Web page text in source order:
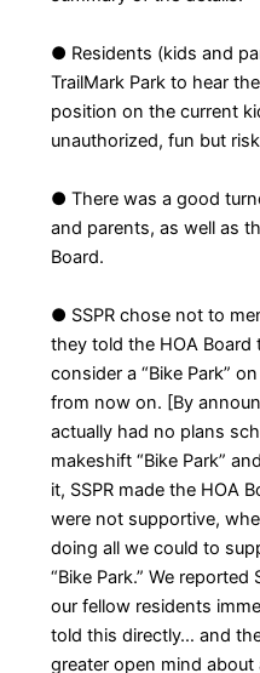
● Residents (kids and
TrailMark Park to hear
position on the current
unauthorized, fun but
● There was a good
and parents, as well as
Board.
● SSPR chose not to
they told the HOA Board
consider a “Bike Park”
from now on. [By
actually had no plans
makeshift “Bike Park”
it, SSPR made the HOA
were not supportive,
doing all we could to
“Bike Park.” We reported
our fellow residents
told this directly… and
greater open mind about